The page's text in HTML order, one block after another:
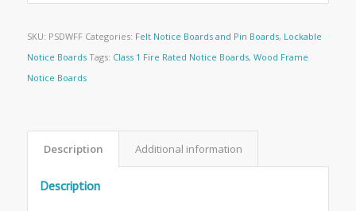
SKU: PSDWFF Categories: Felt Notice Boards and Pin Boards, Lockable
Notice Boards Tags: Class 1 Fire Rated Notice Boards, Wood Frame
Notice Boards
Description Additional information
Description